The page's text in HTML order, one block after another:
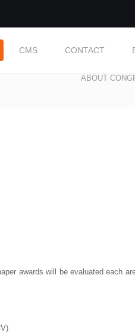
CMS CONTACT
ABOUT
awards will be evaluated each